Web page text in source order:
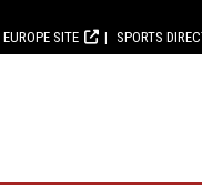
EUROPE SITE SPORTS